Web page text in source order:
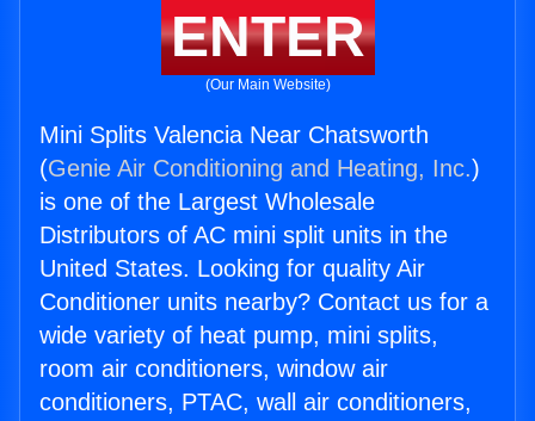
ENTER
(Our Main Website)
Mini Splits Valencia Near Chatsworth
(Genie Air Conditioning and Heating, Inc.)
is one of the Largest Wholesale
Distributors of AC mini split units in the
United States. Looking for quality Air
Conditioner units nearby? Contact us for a
wide variety of heat pump, mini splits,
room air conditioners, window air
conditioners, PTAC, wall air conditioners,